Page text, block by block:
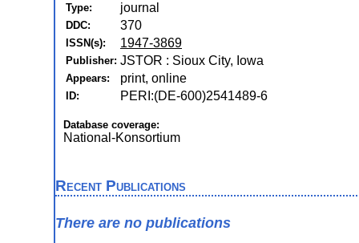
Type: journal
DDC: 370
ISSN(s): 1947-3869
Publisher: JSTOR : Sioux City, Iowa
Appears: print, online
ID: PERI:(DE-600)2541489-6
Database coverage:
National-Konsortium
Recent Publications
There are no publications